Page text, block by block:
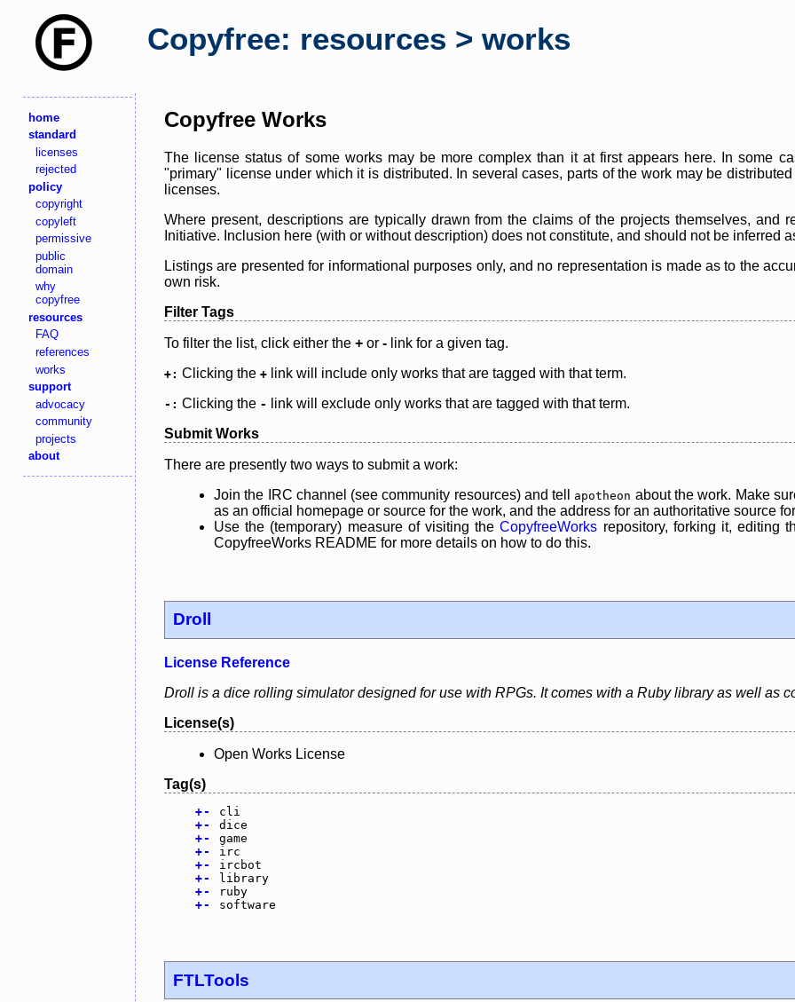
Copyfree: resources > works
home
standard
licenses
rejected
policy
copyright
copyleft
permissive
public
domain
why
copyfree
resources
FAQ
references
works
support
advocacy
community
projects
about
Copyfree Works
The license status of some works may be more complex than it at first appears here. In some
"primary" license under which it is distributed. In several cases, parts of the work may be
licenses.
Where present, descriptions are typically drawn from the claims of the projects themselves, and
Initiative. Inclusion here (with or without description) does not constitute, and should not be inferred
Listings are presented for informational purposes only, and no representation is made as to the
own risk.
Filter Tags
To filter the list, click either the + or - link for a given tag.
+: Clicking the + link will include only works that are tagged with that term.
-: Clicking the -
link will exclude only works that are tagged with that term.
Submit Works
There are presently two ways to submit a work:
Join the IRC channel (see community resources) and tell
apotheon about the work. Make
as an official homepage or source for the work, and the address for an authoritative source
Use the (temporary) measure of visiting theCopyfreeWorks repository, forking it, editing
CopyfreeWorks README for more details on how to do this.
Droll
License Reference
Droll is a dice rolling simulator designed for use with RPGs. It comes with a Ruby library as well as
License(s)
Open Works License
Tag(s)
+-
cli
+-
dice
+-
game
+-
irc
+-
ircbot
+-
library
+-
ruby
+- software
FTLTools